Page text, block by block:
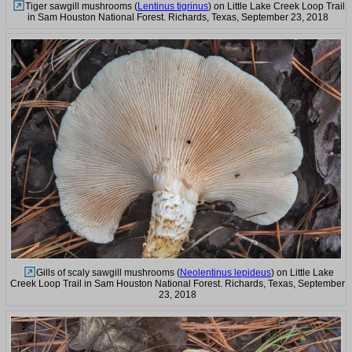
Tiger sawgill mushrooms (Lentinus tigrinus) on Little Lake Creek Loop Trail
in Sam Houston National Forest. Richards, Texas, September 23, 2018
Gills of scaly sawgill mushrooms (Neolentinus lepideus) on Little Lake
Creek Loop Trail in Sam Houston National Forest. Richards, Texas, September
23, 2018